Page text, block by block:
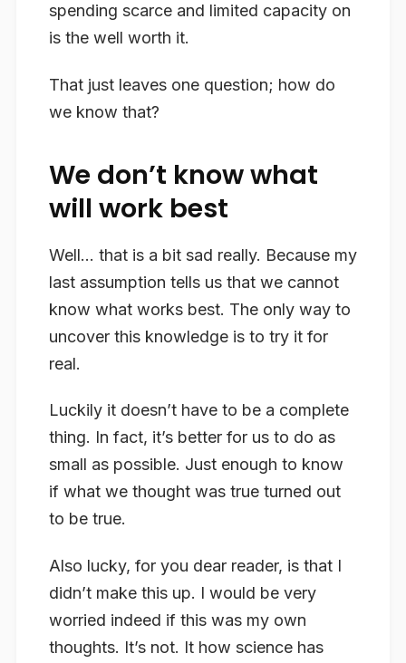
spending scarce and limited capacity on
is the well worth it.
That just leaves one question; how do
we know that?
We don’t know what
will work best
Well… that is a bit sad really. Because my
last assumption tells us that we cannot
know what works best. The only way to
uncover this knowledge is to try it for
real.
Luckily it doesn’t have to be a complete
thing. In fact, it’s better for us to do as
small as possible. Just enough to know
if what we thought was true turned out
to be true.
Also lucky, for you dear reader, is that I
didn’t make this up. I would be very
worried indeed if this was my own
thoughts. It’s not. It how science has